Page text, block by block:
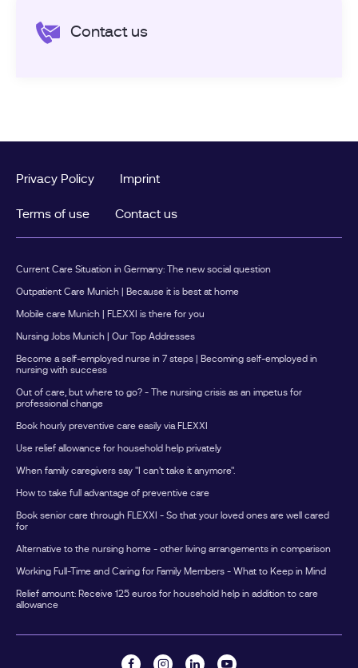
Contact us
Privacy Policy Imprint
Terms of use Contact us
Current Care Situation in Germany: The new social question
Outpatient Care Munich | Because it is best at home
Mobile care Munich | FLEXXI is there for you
Nursing Jobs Munich | Our Top Addresses
Become a self-employed nurse in 7 steps | Becoming self-employed in
nursing with success
Out of care, but where to go? - The nursing crisis as an impetus for
professional change
Book hourly preventive care easily via FLEXXI
Use relief allowance for household help privately
When family caregivers say "I can't take it anymore".
How to take full advantage of preventive care
Book senior care through FLEXXI - So that your loved ones are well cared
for
Alternative to the nursing home - other living arrangements in comparison
Working Full-Time and Caring for Family Members - What to Keep in Mind
Relief amount: Receive 125 euros for household help in addition to care
allowance